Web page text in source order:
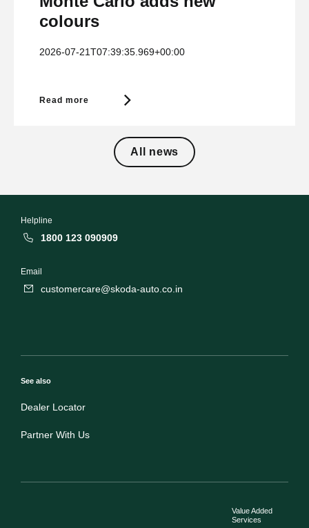
colours
2026-07-21T07:39:35.969+00:00
Read more
All news
Helpline
1800 123 090909
Email
customercare@skoda-auto.co.in
See also
Dealer Locator
Partner With Us
Value Added
Services